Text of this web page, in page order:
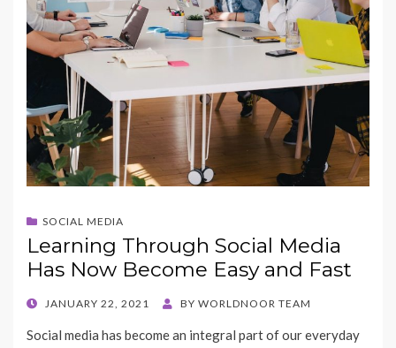
SOCIAL MEDIA
Learning Through Social Media
Has Now Become Easy and Fast
POSTEDJANUARY 22, 2021 BY WORLDNOOR TEAM
Social media has become an integral part of our everyday